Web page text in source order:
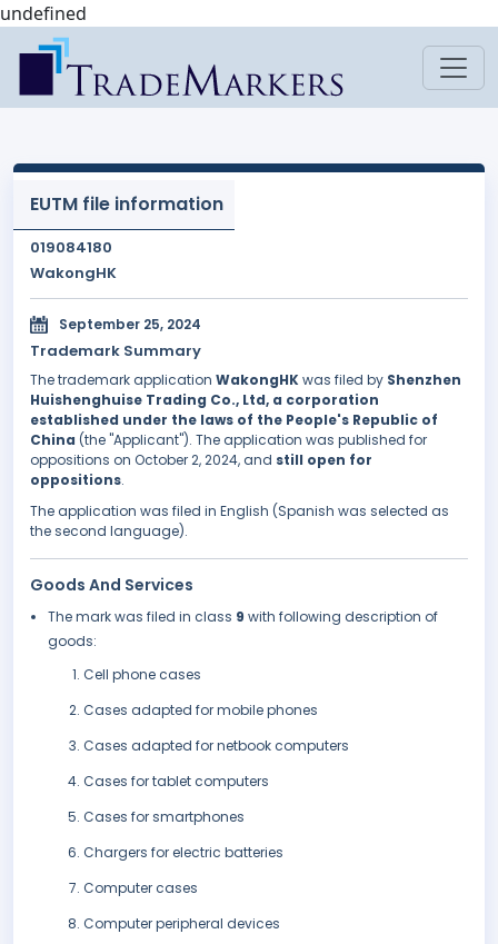
undefined
EUTM file information
019084180
WakongHK
September 25, 2024
Trademark Summary
The trademark application WakongHKwas filed by Shenzhen
Huishenghuise Trading Co., Ltd, a corporation
established under the laws of the People's Republic of
China (the "Applicant"). The application was published for
oppositions on October 2, 2024, and still open for
oppositions.
The application was filed in English (Spanish was selected as
the second language).
Goods And Services
The mark was filed in class 9 with following description of
goods:
Cell phone cases
Cases adapted for mobile phones
Cases adapted for netbook computers
Cases for tablet computers
Cases for smartphones
Chargers for electric batteries
Computer cases
Computer peripheral devices